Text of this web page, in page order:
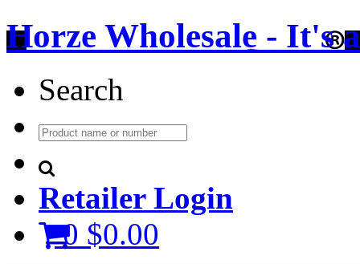
Horze Wholesale - It's
Search
Retailer Login
0 $0.00